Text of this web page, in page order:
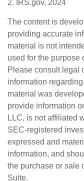
2. IRS.gov, 2024
The content is
providing accurate
material is not
used for the purpose
Please consult legal
information
material was
provide information
LLC, is not affiliated
SEC-registered
expressed and
information, and
the purchase or sale
Suite.